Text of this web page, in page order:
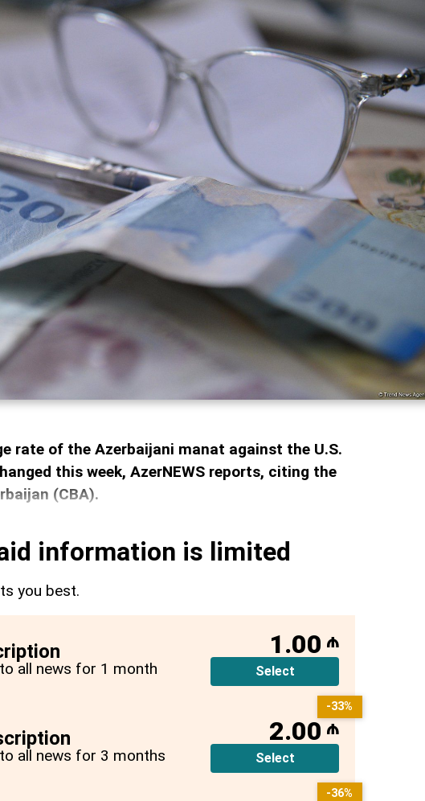
rate of the Azerbaijani manat against the U.S.
this week, AzerNEWS reports, citing the
(CBA).
information is limited
you best.
all news for 1 month
1.00 ₼
Select
all news for 3 months
2.00 ₼
Select
-33%
-36%